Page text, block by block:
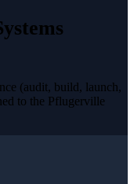
(audit, build, launch,
to the Pflugerville